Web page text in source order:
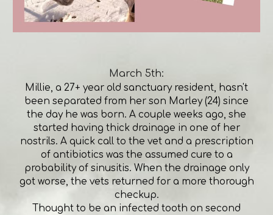
March 5th:
Millie, a 27+ year old sanctuary resident, hasn't
been separated from her son Marley (24) since
the day he was born. A couple weeks ago, she
started having thick drainage in one of her
nostrils. A quick call to the vet and a prescription
of antibiotics was the assumed cure to a
probability of sinusitis. When the drainage only
got worse, the vets returned for a more thorough
checkup.
Thought to be an infected tooth on second